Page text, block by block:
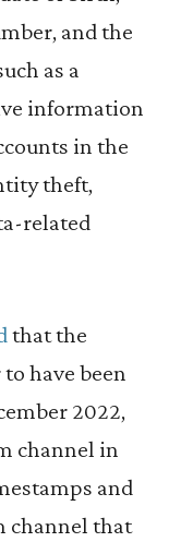
and the
as a
information
in the
theft,
related
that the
have been
2022,
channel in
and
channel that